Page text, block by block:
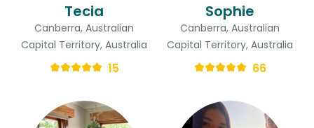
Tecia
Canberra, Australian
Capital Territory, Australia
15
Sophie
Canberra, Australian
Capital Territory, Australia
66